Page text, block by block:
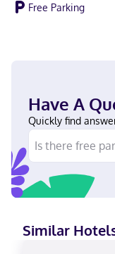
Free Parking
Have A
Quickly find
Similar